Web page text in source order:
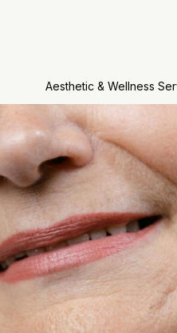
Aesthetic & Wellness